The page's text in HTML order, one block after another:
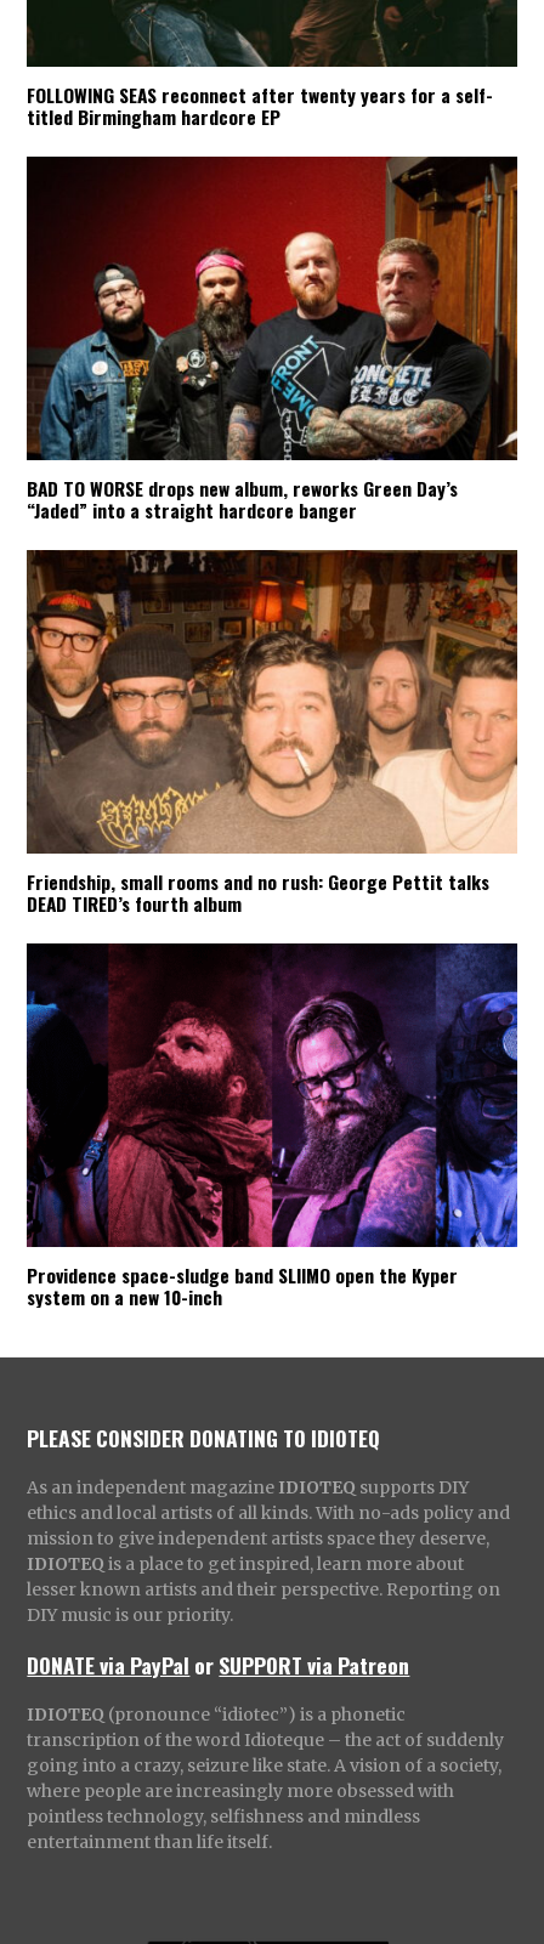
FOLLOWING SEAS reconnect after twenty years for a self-
titled Birmingham hardcore EP
BAD TO WORSE drops new album, reworks Green Day’s
“Jaded” into a straight hardcore banger
Friendship, small rooms and no rush: George Pettit talks
DEAD TIRED’s fourth album
Providence space-sludge band SLIIMO open the Kyper
system on a new 10-inch
PLEASE CONSIDER DONATING TO IDIOTEQ
As an independent magazine IDIOTEQ supports DIY
ethics and local artists of all kinds. With no-ads policy and
mission to give independent artists space they deserve,
IDIOTEQ is a place to get inspired, learn more about
lesser known artists and their perspective. Reporting on
DIY music is our priority.
DONATE via PayPal orSUPPORT via Patreon
IDIOTEQ (pronounce “idiotec”) is a phonetic
transcription of the word Idioteque – the act of suddenly
going into a crazy, seizure like state. A vision of a society,
where people are increasingly more obsessed with
pointless technology, selfishness and mindless
entertainment than life itself.